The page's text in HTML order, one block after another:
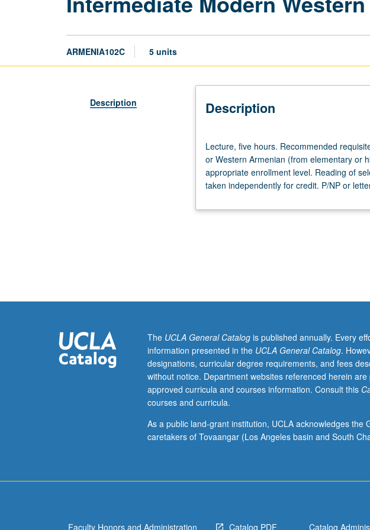
ARMENIA102C 5 units
Description Description
five
hours.
Recommended
requisite:
1C.
(from
elementary
high
school)
should
instructor
to
Lecture, five hours. Recommended
or Western Armenian (from elementary or
appropriate enrollment level. Reading of
taken independently for credit. P/NP or
The UCLA General Catalogis published annually. Every
information presented in the UCLA General Catalog.
designations, curricular degree requirements, and fees
without notice. Department websites referenced herein
approved curricula and courses information. Consult this
courses and curricula.
As a public land-grant institution, UCLA acknowledges the
caretakers of Tovaangar (Los Angeles basin and South
Faculty Honors and Administration Catalog PDF Catalog